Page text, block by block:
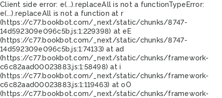
Client side error: e(...).replaceAll is not a functionTypeError:
e(...).replaceAll is not a function at r
(https://c77.bookbot.com/_next/static/chunks/8747-
14d592309e096c5b.js:1:229398) at eE
(https://c77.bookbot.com/_next/static/chunks/8747-
14d592309e096c5b.js:1:74133) at ad
(https://c77.bookbot.com/_next/static/chunks/framework-
c6c82aad00023883.js:1:58498) at i
(https://c77.bookbot.com/_next/static/chunks/framework-
c6c82aad00023883.js:1:119463) at oO
(https://c77.bookbot.com/_next/static/chunks/framework-